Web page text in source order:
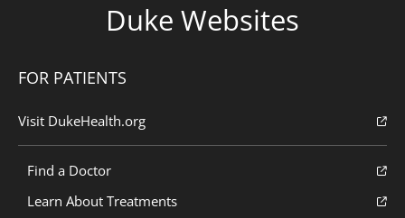
Duke Websites
FOR PATIENTS
Visit DukeHealth.org
Find a Doctor
Learn About Treatments